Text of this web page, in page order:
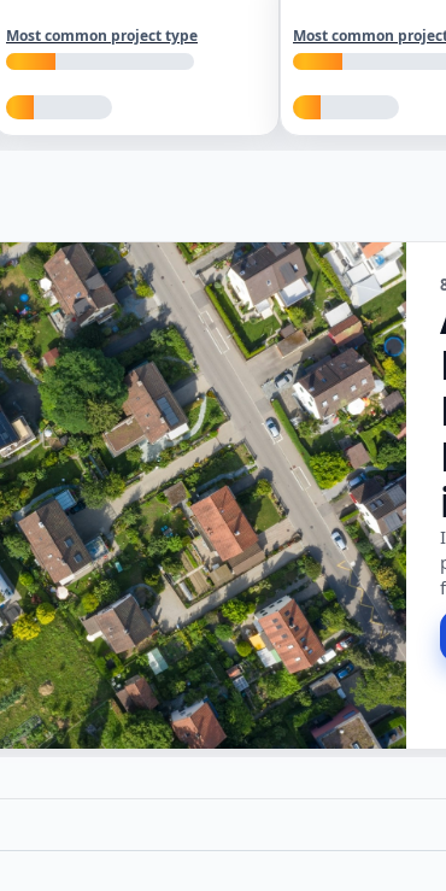
Most common project type Most common